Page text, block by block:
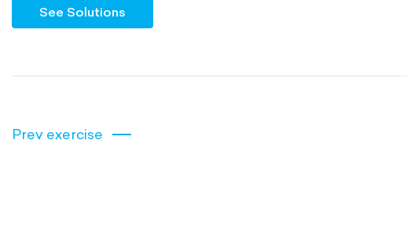
See Solutions
Prev exercise